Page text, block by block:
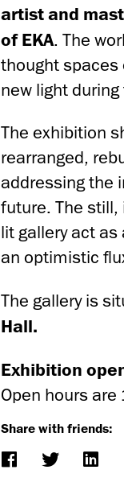
artist and
of EKA. The
thought spaces
new light
The exhibition
rearranged,
addressing the
future. The
lit gallery act
an optimistic
The gallery is
Hall.
Exhibition
Open hours
Share with friends: